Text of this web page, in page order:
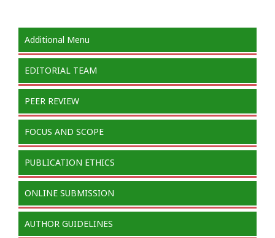
Additional Menu
EDITORIAL TEAM
PEER REVIEW
FOCUS AND SCOPE
PUBLICATION ETHICS
ONLINE SUBMISSION
AUTHOR GUIDELINES